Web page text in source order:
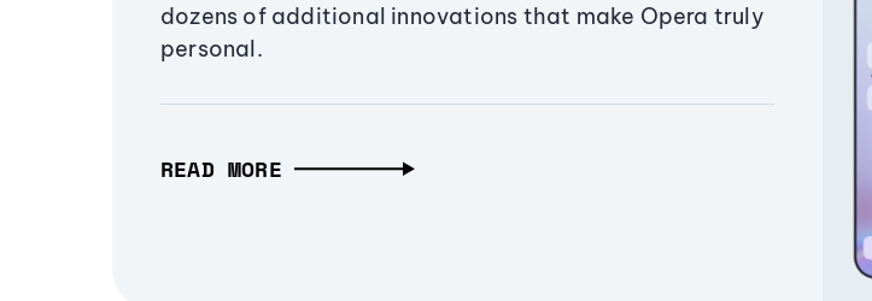
dozens of additional innovations that make Opera truly
personal.
READ MORE